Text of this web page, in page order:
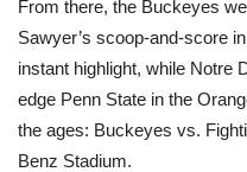
From there, the Buckeyes
Sawyer’s scoop-and-score
instant highlight, while Notre
edge Penn State in the
the ages: Buckeyes vs.
Benz Stadium.